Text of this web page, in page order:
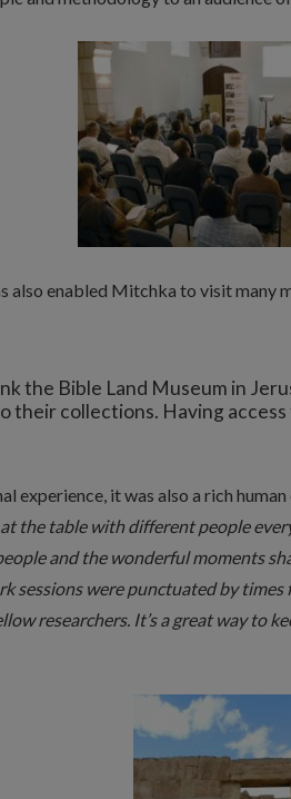
also enabled Mitchka to visit many
the Bible Land Museum in
their collections. Having
experience, it was also a rich
the table with different people
and the wonderful moments
sessions were punctuated by
researchers. It’s a great way to